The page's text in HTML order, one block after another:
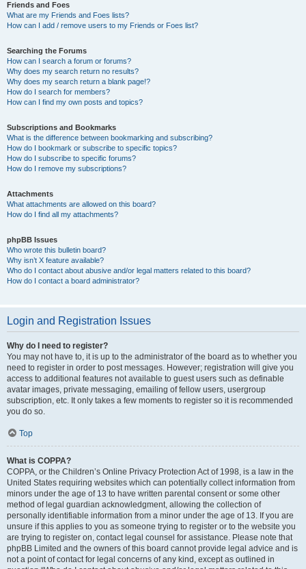
Friends and Foes
What are my Friends and Foes lists?
How can I add / remove users to my Friends or Foes list?
Searching the Forums
How can I search a forum or forums?
Why does my search return no results?
Why does my search return a blank page!?
How do I search for members?
How can I find my own posts and topics?
Subscriptions and Bookmarks
What is the difference between bookmarking and subscribing?
How do I bookmark or subscribe to specific topics?
How do I subscribe to specific forums?
How do I remove my subscriptions?
Attachments
What attachments are allowed on this board?
How do I find all my attachments?
phpBB Issues
Who wrote this bulletin board?
Why isn’t X feature available?
Who do I contact about abusive and/or legal matters related to this board?
How do I contact a board administrator?
Login and Registration Issues
Why do I need to register?
You may not have to, it is up to the administrator of the board as to whether you
need to register in order to post messages. However; registration will give you
access to additional features not available to guest users such as definable
avatar images, private messaging, emailing of fellow users, usergroup
subscription, etc. It only takes a few moments to register so it is recommended
you do so.
Top
What is COPPA?
COPPA, or the Children’s Online Privacy Protection Act of 1998, is a law in the
United States requiring websites which can potentially collect information from
minors under the age of 13 to have written parental consent or some other
method of legal guardian acknowledgment, allowing the collection of
personally identifiable information from a minor under the age of 13. If you are
unsure if this applies to you as someone trying to register or to the website you
are trying to register on, contact legal counsel for assistance. Please note that
phpBB Limited and the owners of this board cannot provide legal advice and is
not a point of contact for legal concerns of any kind, except as outlined in